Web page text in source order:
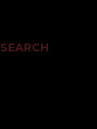
SEARCH